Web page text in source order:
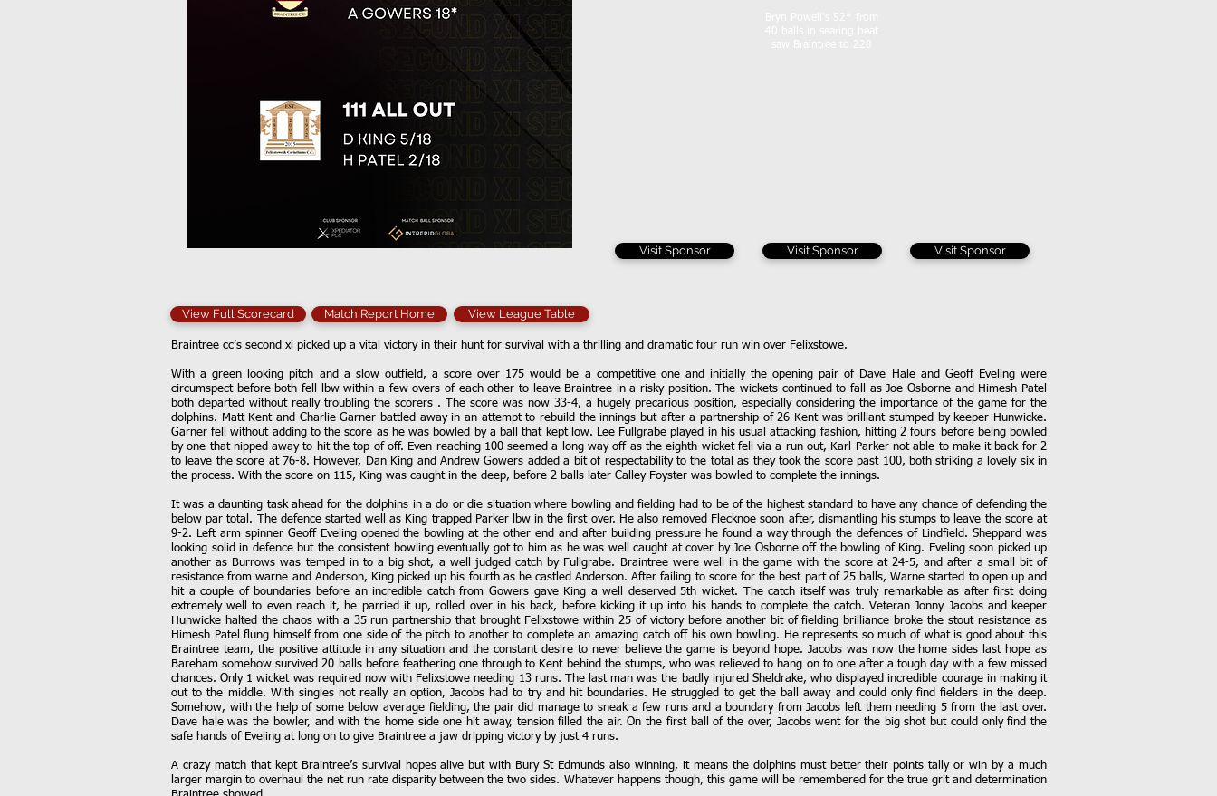
Visit Sponsor Visit Sponsor Visit Sponsor
View Full Scorecard Match Report Home View League Table
Braintree cc’s second xi picked up a vital victory in their hunt for survival with a thrilling and dramatic four run win over Felixstowe.
With a green looking pitch and a slow outfield, a score over 175 would be a competitive one and initially the opening pair of Dave Hale and Geoff Eveling were
circumspect before both fell lbw within a few overs of each other to leave Braintree in a risky position. The wickets continued to fall as Joe Osborne and Himesh Patel
both departed without really troubling the scorers . The score was now 33-4, a hugely precarious position, especially considering the importance of the game for the
dolphins. Matt Kent and Charlie Garner battled away in an attempt to rebuild the innings but after a partnership of 26 Kent was brilliant stumped by keeper Hunwicke.
Garner fell without adding to the score as he was bowled by a ball that kept low. Lee Fullgrabe played in his usual attacking fashion, hitting 2 fours before being bowled
by one that nipped away to hit the top of off. Even reaching 100 seemed a long way off as the eighth wicket fell via a run out, Karl Parker not able to make it back for 2
to leave the score at 76-8. However, Dan King and Andrew Gowers added a bit of respectability to the total as they took the score past 100, both striking a lovely six in
the process. With the score on 115, King was caught in the deep, before 2 balls later Calley Foyster was bowled to complete the innings.
It was a daunting task ahead for the dolphins in a do or die situation where bowling and fielding had to be of the highest standard to have any chance of defending the
below par total. The defence started well as King trapped Parker lbw in the first over. He also removed Flecknoe soon after, dismantling his stumps to leave the score at
9-2. Left arm spinner Geoff Eveling opened the bowling at the other end and after building pressure he found a way through the defences of Lindfield. Sheppard was
looking solid in defence but the consistent bowling eventually got to him as he was well caught at cover by Joe Osborne off the bowling of King. Eveling soon picked up
another as Burrows was temped in to a big shot, a well judged catch by Fullgrabe. Braintree were well in the game with the score at 24-5, and after a small bit of
resistance from warne and Anderson, King picked up his fourth as he castled Anderson. After failing to score for the best part of 25 balls, Warne started to open up and
hit a couple of boundaries before an incredible catch from Gowers gave King a well deserved 5th wicket. The catch itself was truly remarkable as after first doing
extremely well to even reach it, he parried it up, rolled over in his back, before kicking it up into his hands to complete the catch. Veteran Jonny Jacobs and keeper
Hunwicke halted the chaos with a 35 run partnership that brought Felixstowe within 25 of victory before another bit of fielding brilliance broke the stout resistance as
Himesh Patel flung himself from one side of the pitch to another to complete an amazing catch off his own bowling. He represents so much of what is good about this
Braintree team, the positive attitude in any situation and the constant desire to never believe the game is beyond hope. Jacobs was now the home sides last hope as
Bareham somehow survived 20 balls before feathering one through to Kent behind the stumps, who was relieved to hang on to one after a tough day with a few missed
chances. Only 1 wicket was required now with Felixstowe needing 13 runs. The last man was the badly injured Sheldrake, who displayed incredible courage in making it
out to the middle. With singles not really an option, Jacobs had to try and hit boundaries. He struggled to get the ball away and could only find fielders in the deep.
Somehow, with the help of some below average fielding, the pair did manage to sneak a few runs and a boundary from Jacobs left them needing 5 from the last over.
Dave hale was the bowler, and with the home side one hit away, tension filled the air. On the first ball of the over, Jacobs went for the big shot but could only find the
safe hands of Eveling at long on to give Braintree a jaw dripping victory by just 4 runs.
A crazy match that kept Braintree’s survival hopes alive but with Bury St Edmunds also winning, it means the dolphins must better their points tally or win by a much
larger margin to overhaul the net run rate disparity between the two sides. Whatever happens though, this game will be remembered for the true grit and determination